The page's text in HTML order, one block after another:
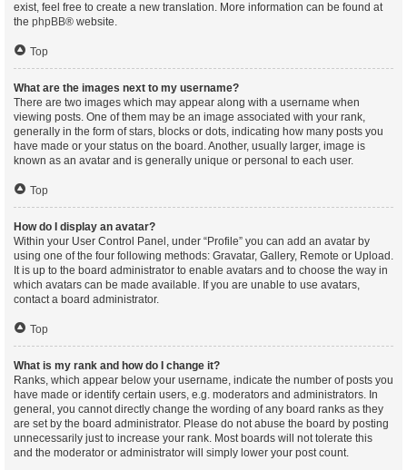
exist, feel free to create a new translation. More information can be found at
the phpBB® website.
Top
What are the images next to my username?
There are two images which may appear along with a username when
viewing posts. One of them may be an image associated with your rank,
generally in the form of stars, blocks or dots, indicating how many posts you
have made or your status on the board. Another, usually larger, image is
known as an avatar and is generally unique or personal to each user.
Top
How do I display an avatar?
Within your User Control Panel, under “Profile” you can add an avatar by
using one of the four following methods: Gravatar, Gallery, Remote or Upload.
It is up to the board administrator to enable avatars and to choose the way in
which avatars can be made available. If you are unable to use avatars,
contact a board administrator.
Top
What is my rank and how do I change it?
Ranks, which appear below your username, indicate the number of posts you
have made or identify certain users, e.g. moderators and administrators. In
general, you cannot directly change the wording of any board ranks as they
are set by the board administrator. Please do not abuse the board by posting
unnecessarily just to increase your rank. Most boards will not tolerate this
and the moderator or administrator will simply lower your post count.